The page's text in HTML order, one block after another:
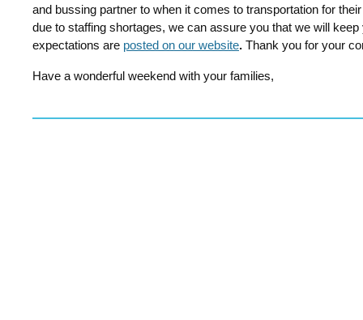
and bussing partner to when it comes to transportation for
due to staffing shortages, we can assure you that we will
expectations are posted on our website. Thank you for your
Have a wonderful weekend with your families,